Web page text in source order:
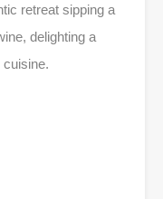
retreat sipping a
delighting a